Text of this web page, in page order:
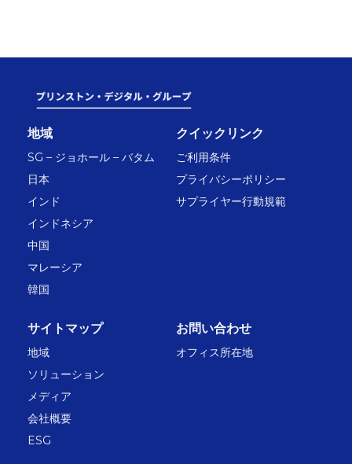
地域
SG – ジョホール – バタム
日本
インド
インドネシア
中国
マレーシア
韓国
クイックリンク
ご利用条件
プライバシーポリシー
サプライヤー行動規範
サイトマップ
地域
ソリューション
メディア
会社概要
ESG
お問い合わせ
オフィス所在地